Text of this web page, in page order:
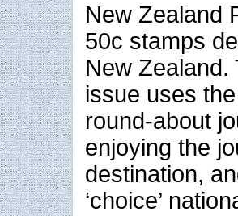
New Zealand
50c stamps
New Zealand.
issue uses
round-about
enjoying the
destination,
‘choice’